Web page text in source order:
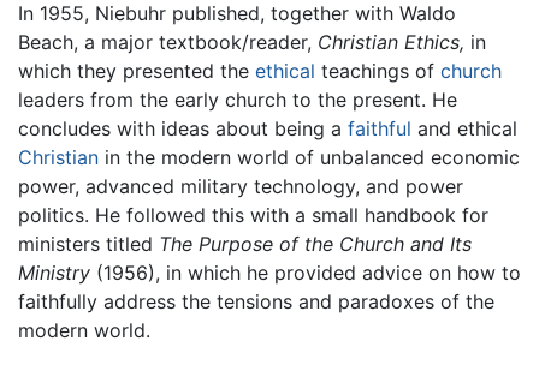
In 1955, Niebuhr published, together with Waldo
Beach, a major textbook/reader, Christian Ethics, in
which they presented the ethical teachings of church
leaders from the early church to the present. He
concludes with ideas about being a faithful and ethical
Christian in the modern world of unbalanced economic
power, advanced military technology, and power
politics. He followed this with a small handbook for
ministers titled The Purpose of the Church and Its
Ministry (1956), in which he provided advice on how to
faithfully address the tensions and paradoxes of the
modern world.